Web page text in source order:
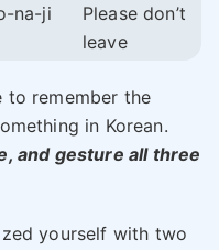
na-ji
Please don’t
leave
to remember the
in Korean.
and gesture all three
yourself with two